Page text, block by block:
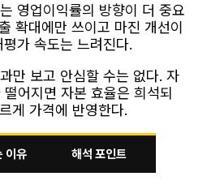
영업이익률의 방향이 더 중요
확대에만 쓰이고 마진 개선이
가 속도는 느려진다.
만 보고 안심할 수는 없다. 자
어지면 자본 효율은 희석되
게 가격에 반영한다.
이유 해석 포인트